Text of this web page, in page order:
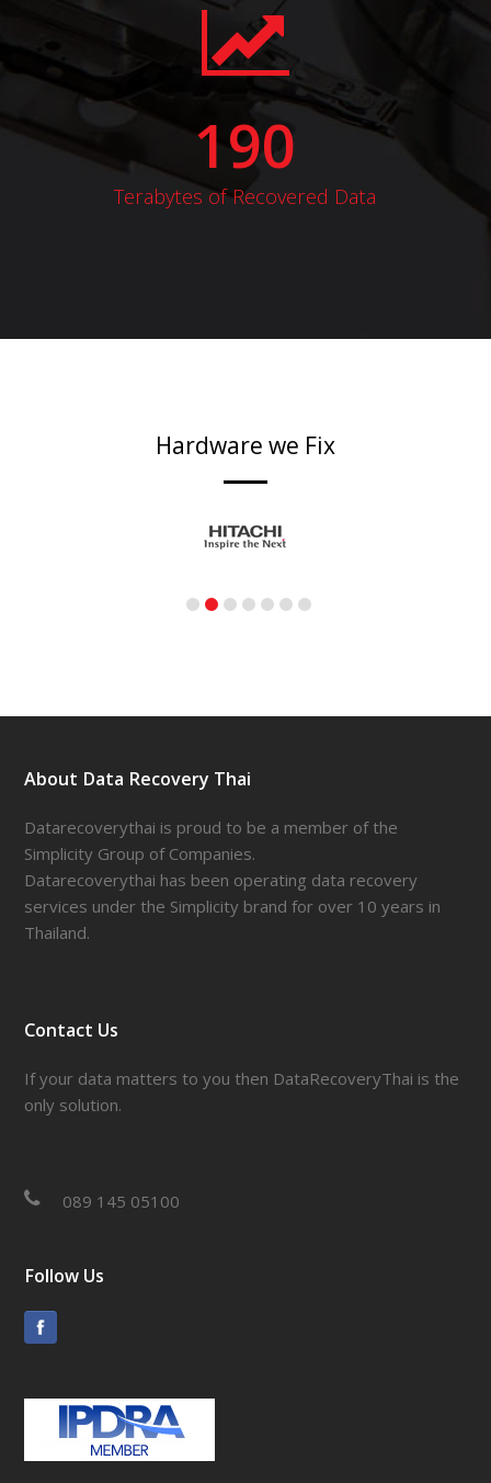
190
Terabytes of Recovered Data
Hardware we Fix
About Data Recovery Thai
Datarecoverythai is proud to be a member of the
Simplicity Group of Companies.
Datarecoverythai has been operating data recovery
services under the Simplicity brand for over 10 years in
Thailand.
Contact Us
If your data matters to you then DataRecoveryThai is the
only solution.
089 145 05100
Follow Us